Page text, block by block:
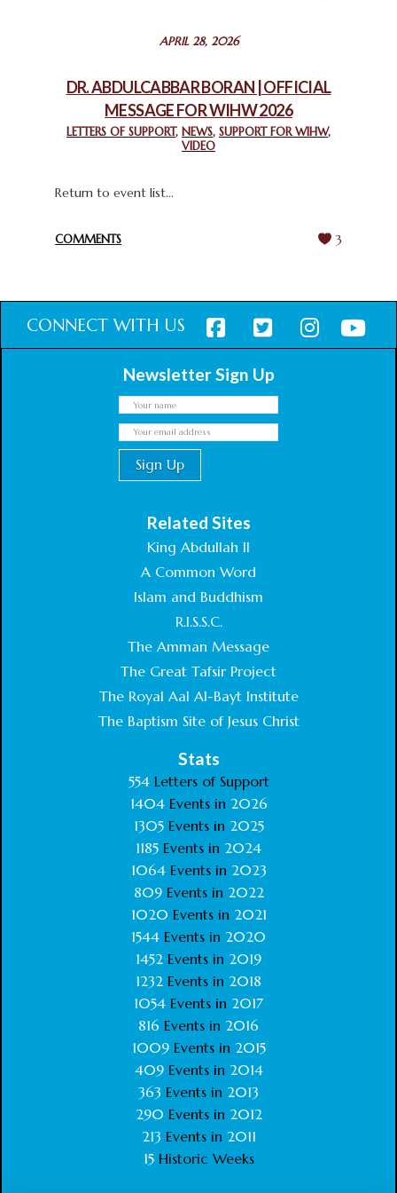
CHURCHES IN JERUSALEM
CHIEF IMAM COMMENDS ACROSSFAITHS FOUNDATION
GHANA FOR ORGANIZING A HISTORIC WORLD INTERFAITH
APRIL 28, 2026
DR. ABDULCABBAR BORAN | OFFICIAL
MESSAGE FOR WIHW 2026
LETTERS OF SUPPORT, NEWS, SUPPORT FOR WIHW,
VIDEO
Return to event list...
COMMENTS 3
CONNECT WITH US
Newsletter Sign Up
Related Sites
King Abdullah II
A Common Word
Islam and Buddhism
R.I.S.S.C.
The Amman Message
The Great Tafsir Project
The Royal Aal Al-Bayt Institute
The Baptism Site of Jesus Christ
Stats
554Letters of Support
1404 Events in 2026
1305 Events in 2025
1185 Events in 2024
1064 Events in 2023
809 Events in 2022
1020 Events in 2021
1544 Events in 2020
1452 Events in 2019
1232 Events in 2018
1054 Events in 2017
816 Events in 2016
1009Events in 2015
409Events in 2014
363 Events in 2013
290 Events in 2012
213 Events in 2011
15Historic Weeks